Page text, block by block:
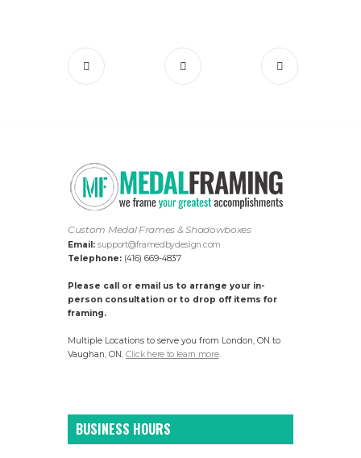
Custom Medal Frames & Shadowboxes
Email: support@framedbydesign.com
Telephone: (416) 669-4837
Please call or email us to arrange your in-
person consultation or to drop off items for
framing.
Multiple Locations to serve you from London, ON to
Vaughan, ON. Click here to learn more.
BUSINESS HOURS